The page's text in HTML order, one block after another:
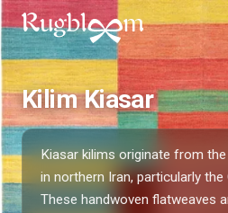
Kilim Kiasar
Kiasar kilims originate from
in northern Iran, particularly the
These handwoven flatweaves